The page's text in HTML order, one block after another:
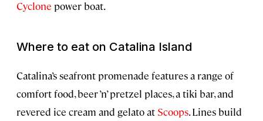
Cyclone power boat.
Where to eat on Catalina Island
Catalina’s seafront promenade features a range of
comfort food, beer ’n’ pretzel places, a tiki bar, and
revered ice cream and gelato at Scoops. Lines build